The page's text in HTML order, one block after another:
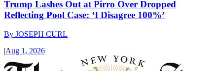
Trump Lashes Out at Pirro Over Dropped
Reflecting Pool Case: ‘I Disagree 100%’
By JOSEPH CURL
|Aug 1, 2026